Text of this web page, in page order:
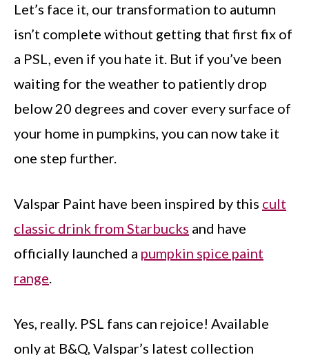
Let’s face it, our transformation to autumn
isn’t complete without getting that first fix of
a PSL, even if you hate it. But if you’ve been
waiting for the weather to patiently drop
below 20 degrees and cover every surface of
your home in pumpkins, you can now take it
one step further.
Valspar Paint have been inspired by this cult
classic drink from Starbucks and have
officially launched a pumpkin spice paint
range.
Yes, really. PSL fans can rejoice! Available
only at B&Q, Valspar’s latest collection